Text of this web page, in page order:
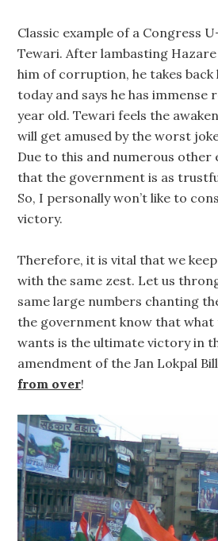
Classic example of a Congress
Tewari. After lambasting
him of corruption, he takes
today and says he has immense
year old. Tewari feels the
will get amused by the worst
Due to this and numerous other
that the government is as
So, I personally won’t like to
victory.
Therefore, it is vital that we
with the same zest. Let us
same large numbers chanting
the government know that what
wants is the ultimate victory in
amendment of the Jan Lokpal
from over!